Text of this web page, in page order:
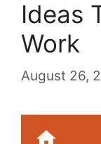
Ideas
Work
August 26,